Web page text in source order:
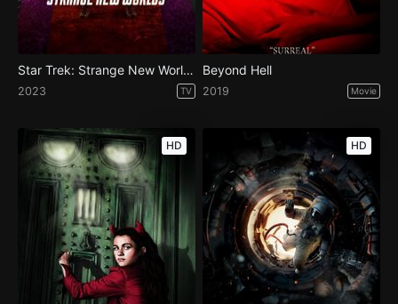
Star Trek: Strange New Worlds - Season 2
2023 TV
Beyond Hell
2019 Movie
HD HD